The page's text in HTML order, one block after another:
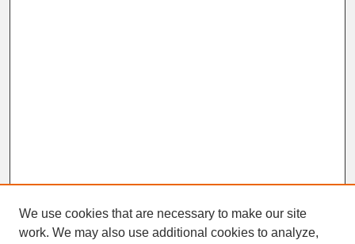
We use cookies that are necessary to make our site
work. We may also use additional cookies to analyze,